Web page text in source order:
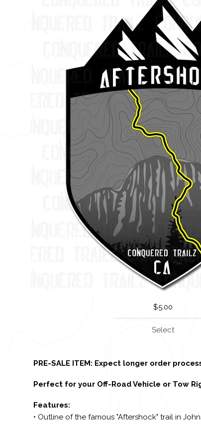
$5.00
Select
PRE-SALE ITEM: Expect longer order
Perfect for your Off-Road Vehicle or Tow
Features:
• Outline of the famous "Aftershock" trail in